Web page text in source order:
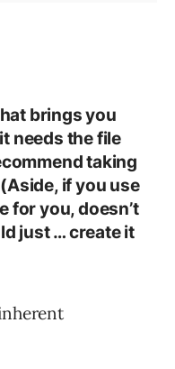
brings you
needs the file
taking
if you use
for you, doesn’t
just … create it